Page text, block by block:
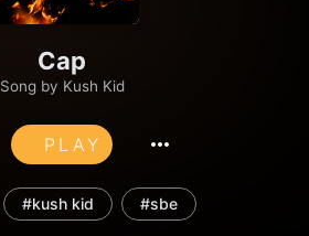
Cap
Song by Kush Kid
PLAY
#kush kid #sbe